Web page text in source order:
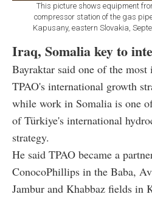
This picture shows equipment
compressor station of the gas
Kapusany, eastern Slovakia,
Iraq, Somalia key to
Bayraktar said one of the most
TPAO's international growth
while work in Somalia is one
of Türkiye's international
strategy.
He said TPAO became a
ConocoPhillips in the Baba,
Jambur and Khabbaz fields in